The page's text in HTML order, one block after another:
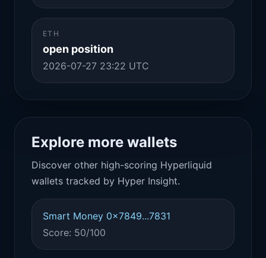
ETH
open position
2026-07-27 23:22 UTC
Explore more wallets
Discover other high-scoring Hyperliquid
wallets tracked by Hyper Insight.
Smart Money 0x7849...7831
Score: 50/100